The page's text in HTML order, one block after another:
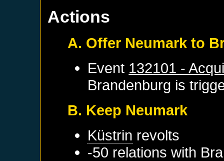
Actions
A. Offer Neumark to
Event 132101 -
Brandenburg is
B. Keep Neumark
Küstrin revolts
-50 relations with